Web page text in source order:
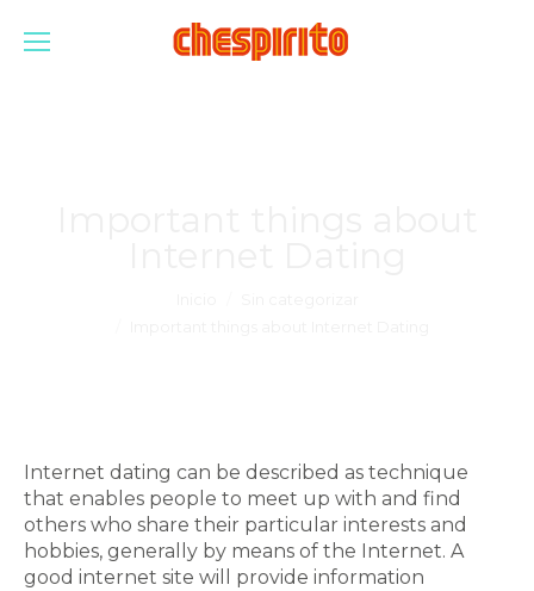
Internet dating can be described as technique
that enables people to meet up with and find
others who share their particular interests and
hobbies, generally by means of the Internet. A
good internet site will provide information